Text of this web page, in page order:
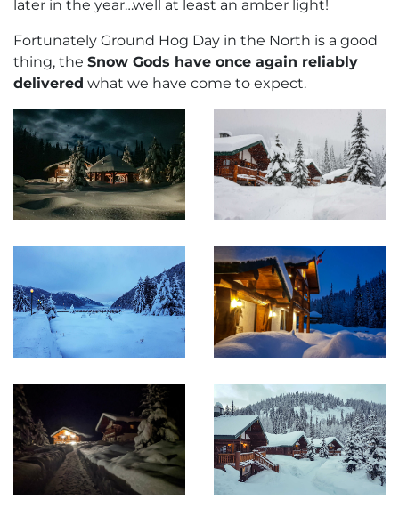
later in the year…well at least an amber light!
Fortunately Ground Hog Day in the North is a good
thing, the Snow Gods have once again reliably
delivered what we have come to expect.